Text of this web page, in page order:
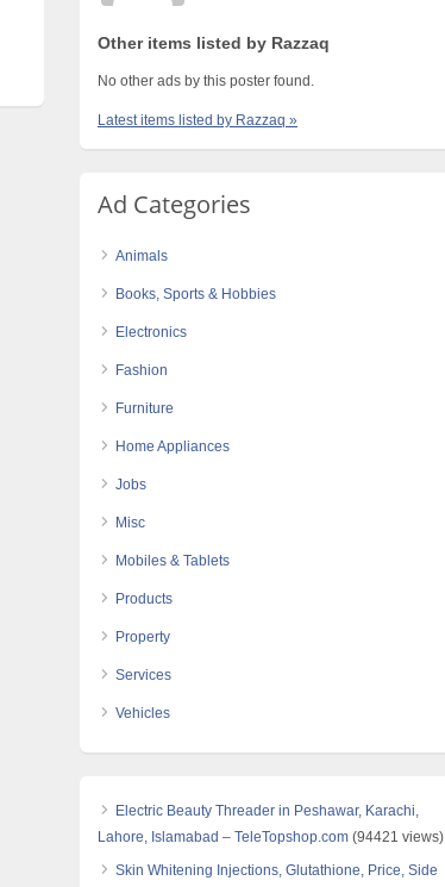
Other items listed by Razzaq
No other ads by this poster found.
Latest items listed by Razzaq »
Ad Categories
Animals
Books, Sports & Hobbies
Electronics
Fashion
Furniture
Home Appliances
Jobs
Misc
Mobiles & Tablets
Products
Property
Services
Vehicles
Electric Beauty Threader in Peshawar, Karachi,
Lahore, Islamabad – TeleTopshop.com (94421 views)
Skin Whitening Injections, Glutathione, Price, Side